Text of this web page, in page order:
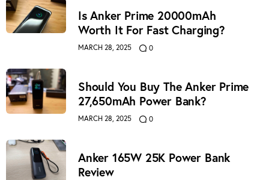
Is Anker Prime 20000mAh
Worth It For Fast Charging?
MARCH 28, 2025 0
Should You Buy The Anker Prime
27,650mAh Power Bank?
MARCH 28, 2025 0
Anker 165W 25K Power Bank
Review